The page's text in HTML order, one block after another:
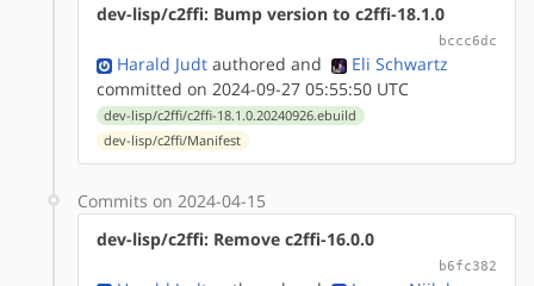
dev-lisp/c2ffi: Bump version to c2ffi-18.1.0
bccc6dc
Harald Judt authored and
Eli Schwartz
committed on 2024-09-27 05:55:50 UTC
dev-lisp/c2ffi/c2ffi-18.1.0.20240926.ebuild
dev-lisp/c2ffi/Manifest
Commits on 2024-04-15
dev-lisp/c2ffi: Remove c2ffi-16.0.0
b6fc382